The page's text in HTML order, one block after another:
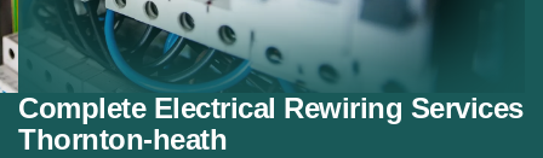
Complete Electrical Rewiring Services
Thornton-heath